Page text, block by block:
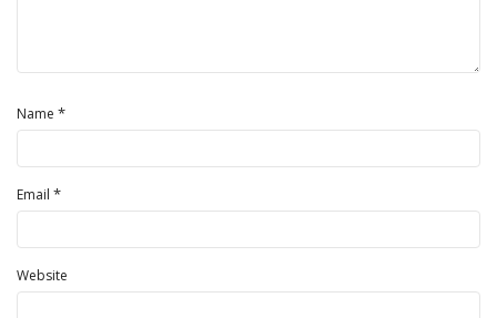
Name *
Email *
Website